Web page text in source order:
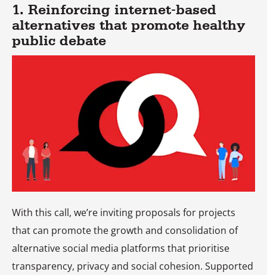
1. Reinforcing internet-based
alternatives that promote healthy
public debate
With this call, we’re inviting proposals for projects
that can promote the growth and consolidation of
alternative social media platforms that prioritise
transparency, privacy and social cohesion. Supported